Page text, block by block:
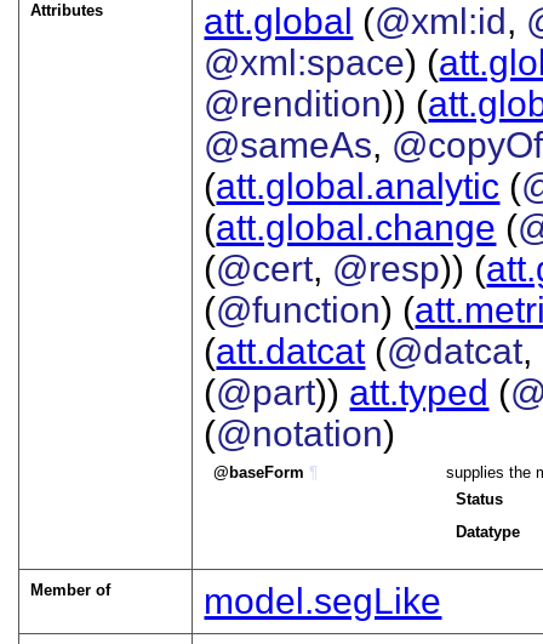
Attributes att.global (@xml:id,
@xml:space) (
@rendition)) (
@sameAs, @copyOf
(att.global.analytic (
(att.global.change (
(@cert, @resp)) (
(@function) (
(att.datcat(@datcat,
(@part)) att.typed (
(@notation)
baseForm ¶
supplies the
Status
Datatype
Member of model.segLike